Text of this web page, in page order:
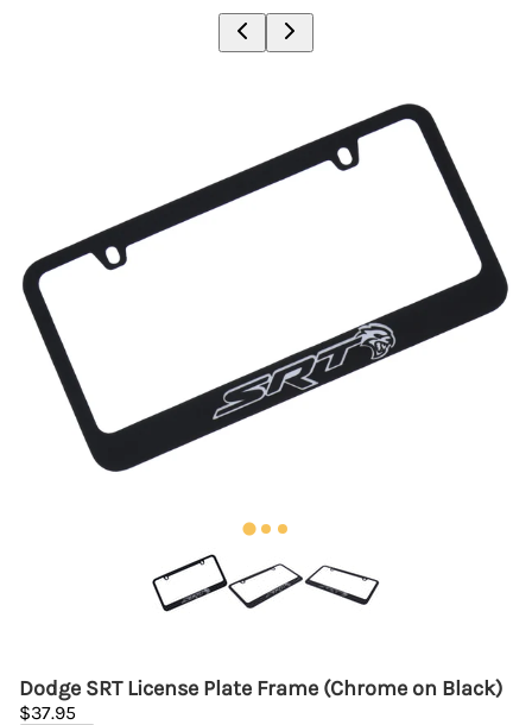
Dodge SRT License Plate Frame (Chrome on Black)
$37.95